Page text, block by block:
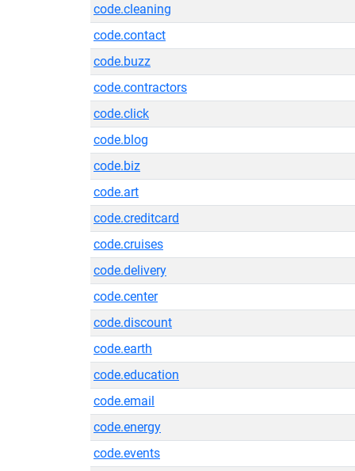
code.cleaning
code.contact
code.buzz
code.contractors
code.click
code.blog
code.biz
code.art
code.creditcard
code.cruises
code.delivery
code.center
code.discount
code.earth
code.education
code.email
code.energy
code.events